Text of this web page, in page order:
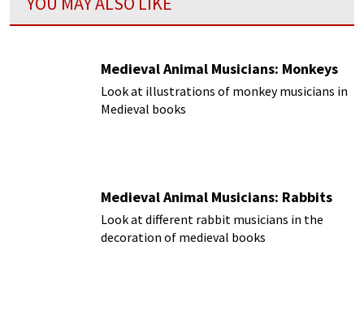
Medieval Animal Musicians: Monkeys
Look at illustrations of monkey musicians in
Medieval books
Medieval Animal Musicians: Rabbits
Look at different rabbit musicians in the
decoration of medieval books